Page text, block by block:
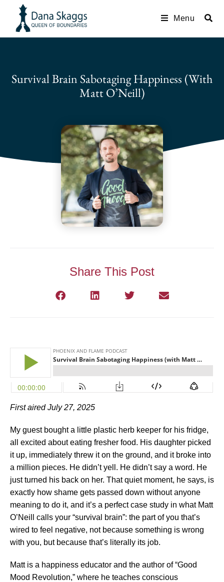
Menu
Survival Brain Sabotaging Happiness (with
Matt O’Neill)
Share This Post
First aired July 27, 2025
My guest bought a little plastic herb keeper for his fridge,
all excited about eating fresher food. His daughter picked
it up, immediately threw it on the ground, and it broke into
a million pieces. He didn’t yell. He didn’t say a word. He
just turned his back on her. That quiet moment, he says, is
exactly how shame gets passed down without anyone
meaning to do it, and it’s a perfect case study in what Matt
O’Neill calls your “survival brain”: the part of you that’s
wired to feel negative, not because something is wrong
with you, but because that’s literally its job.
Matt is a happiness educator and the author of “Good
Mood Revolution,” where he teaches conscious